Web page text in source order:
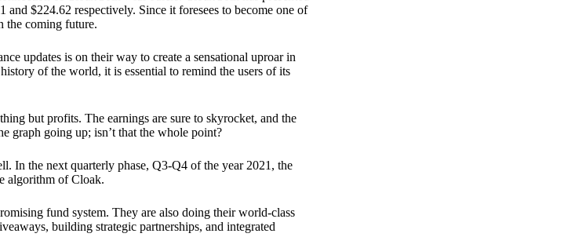
$224.62 respectively. Since it foresees to become one of
the coming future.
updates is on their way to create a sensational uproar in
of the world, it is essential to remind the users of its
but profits. The earnings are sure to skyrocket, and the
graph going up; isn’t that the whole point?
In the next quarterly phase, Q3-Q4 of the year 2021, the
algorithm of Cloak.
fund system. They are also doing their world-class
building strategic partnerships, and integrated